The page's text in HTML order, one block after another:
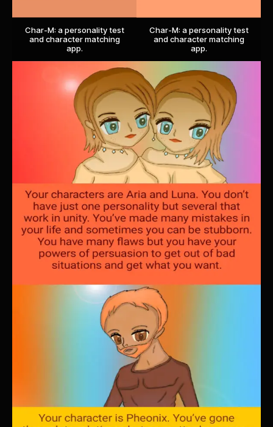
Char-M: a personality test
and character matching
app.
Char-M: a personality test
and character matching
app.